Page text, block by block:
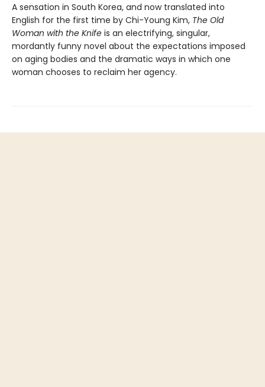
A sensation in South Korea, and now translated into
English for the first time by Chi-Young Kim, The Old
Woman with the Knife is an electrifying, singular,
mordantly funny novel about the expectations imposed
on aging bodies and the dramatic ways in which one
woman chooses to reclaim her agency.